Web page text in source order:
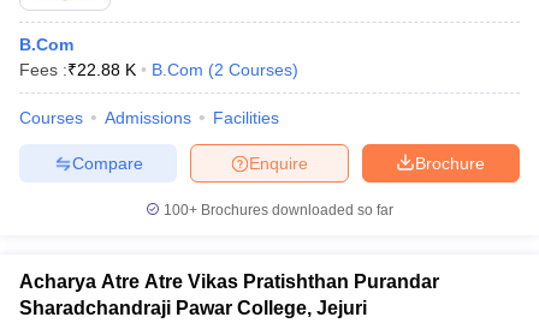
B.Com
Fees :₹22.88 K B.Com (2 Courses)
Courses Admissions Facilities
Brochure
Enquire
Compare
100+ Brochures downloaded so far
Acharya Atre Atre Vikas Pratishthan Purandar
Sharadchandraji Pawar College, Jejuri